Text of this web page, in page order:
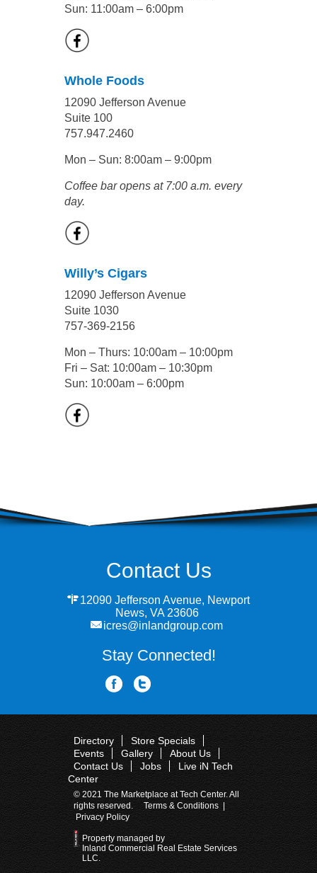
Sun: 11:00am – 6:00pm
Whole Foods
12090 Jefferson Avenue
Suite 100
757.947.2460
Mon – Sun: 8:00am – 9:00pm
Coffee bar opens at 7:00 a.m. every
day.
Willy’s Cigars
12090 Jefferson Avenue
Suite 1030
757-369-2156
Mon – Thurs: 10:00am – 10:00pm
Fri – Sat: 10:00am – 10:30pm
Sun: 10:00am – 6:00pm
Contact Us
12090 Jefferson Avenue, Newport
News, VA 23606
icres@inlandgroup.com
Stay Connected!
Directory
Store Specials
Events
Gallery
About Us
Contact Us
Jobs
Live iN Tech
Center
© 2021 The Marketplace at Tech Center. All
rights reserved.Terms & Conditions
Privacy Policy
Property managed by
Inland Commercial Real Estate Services
LLC.